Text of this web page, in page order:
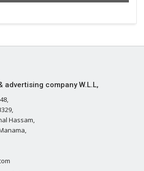
advertising company W.L.L,
Hassam,